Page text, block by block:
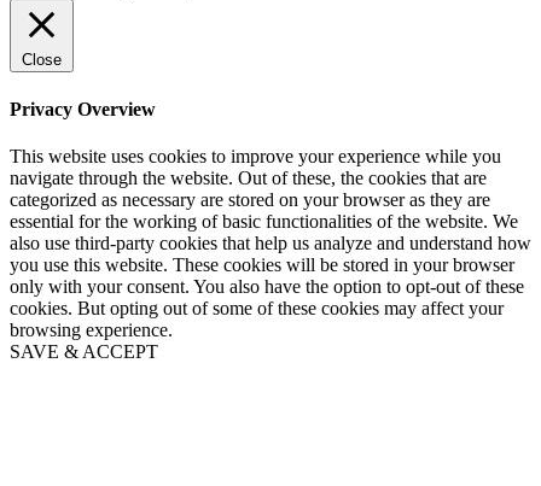
Close
Privacy Overview
This website uses cookies to improve your experience while you
navigate through the website. Out of these, the cookies that are
categorized as necessary are stored on your browser as they are
essential for the working of basic functionalities of the website. We
also use third-party cookies that help us analyze and understand how
you use this website. These cookies will be stored in your browser
only with your consent. You also have the option to opt-out of these
cookies. But opting out of some of these cookies may affect your
browsing experience.
SAVE & ACCEPT